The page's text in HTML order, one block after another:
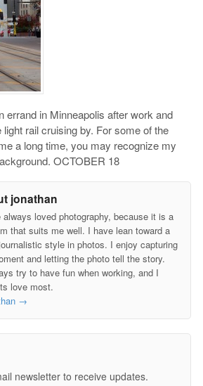
errand in Minneapolis after work and
rail cruising by. For some of the
a long time, you may recognize my
OCTOBER 18
jonathan
always loved photography, because it is a
that suits me well. I have lean toward a
style in photos. I enjoy capturing
and letting the photo tell the story.
try to have fun when working, and I
love most.
→
newsletter to receive updates.